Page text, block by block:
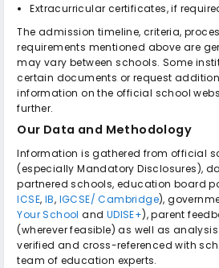
Extracurricular certificates, if
The admission timeline, criteria,
requirements mentioned above are
may vary between schools. Some
certain documents or request
information on the official school
further.
Our Data and Methodology
Information is gathered from official
(especially Mandatory Disclosures),
partnered schools, education board
ICSE, IB, IGCSE/ Cambridge),
Your School and UDISE+), parent
(wherever feasible) as well as
verified and cross-referenced with
team of education experts.